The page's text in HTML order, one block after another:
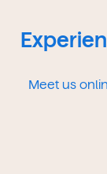
Meet us